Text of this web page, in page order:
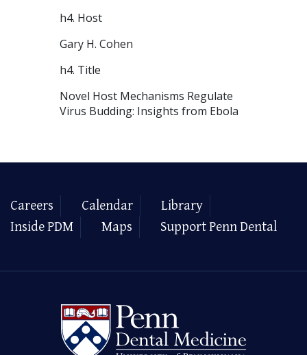
h4. Host
Gary H. Cohen
h4. Title
Novel Host Mechanisms Regulate
Virus Budding: Insights from Ebola
Careers Calendar
Library
Inside PDM
Maps Support Penn Dental